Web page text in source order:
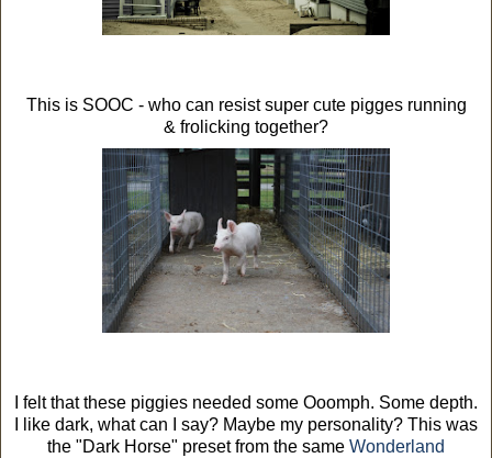
This is SOOC - who can resist super cute pigges running
& frolicking together?
I felt that these piggies needed some Ooomph. Some depth.
I like dark, what can I say? Maybe my personality? This was
the "Dark Horse" preset from the same Wonderland